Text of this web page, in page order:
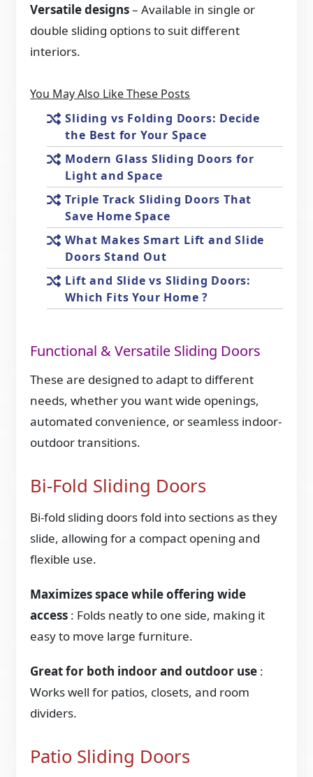
Versatile designs– Available in single or
double sliding options to suit different
interiors.
You May Also Like These Posts
Sliding vs Folding Doors: Decide
the Best for Your Space
Modern Glass Sliding Doors for
Light and Space
Triple Track Sliding Doors That
Save Home Space
What Makes Smart Lift and Slide
Doors Stand Out
Lift and Slide vs Sliding Doors:
Which Fits Your Home ?
Functional & Versatile Sliding Doors
These are designed to adapt to different
needs, whether you want wide openings,
automated convenience, or seamless indoor-
outdoor transitions.
Bi-Fold Sliding Doors
Bi-fold sliding doors fold into sections as they
slide, allowing for a compact opening and
flexible use.
Maximizes space while offering wide
access : Folds neatly to one side, making it
easy to move large furniture.
Great for both indoor and outdoor use :
Works well for patios, closets, and room
dividers.
Patio Sliding Doors